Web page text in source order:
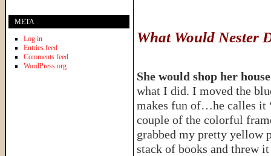
What Would Nester
She would shop her house
what I did. I moved the
makes fun of…he calles it
couple of the colorful
grabbed my pretty yellow
stack of books and threw
META
Log in
Entries feed
Comments feed
WordPress.org